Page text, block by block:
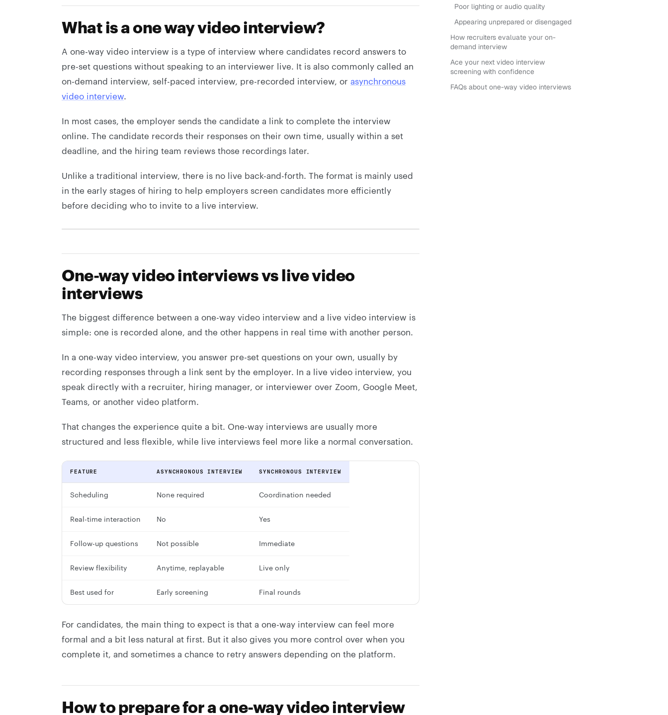
What is a one way video interview?
A one-way video interview is a type of interview where candidates record answers to
pre-set questions without speaking to an interviewer live. It is also commonly called an
on-demand interview, self-paced interview, pre-recorded interview, or asynchronous
video interview
In most cases, the employer sends the candidate a link to complete the interview
online. The candidate records their responses on their own time, usually within a set
deadline, and the hiring team reviews those recordings later.
Unlike a traditional interview, there is no live back-and-forth. The format is mainly used
in the early stages of hiring to help employers screen candidates more efficiently
before deciding who to invite to a live interview.
One-way video interviews vs live video
interviews
The biggest difference between a one-way video interview and a live video interview is
simple: one is recorded alone, and the other happens in real time with another person.
In a one-way video interview, you answer pre-set questions on your own, usually by
recording responses through a link sent by the employer. In a live video interview, you
speak directly with a recruiter, hiring manager, or interviewer over Zoom, Google Meet,
Teams, or another video platform.
That changes the experience quite a bit. One-way interviews are usually more
structured and less flexible, while live interviews feel more like a normal conversation.
FEATURE ASYNCHRONOUS INTERVIEW SYNCHRONOUS INTERVIEW
Scheduling None required Coordination needed
Real-time interaction No Yes
Follow-up questions Not possible Immediate
Review flexibility Anytime, replayable Live only
Best used for Early screening Final rounds
For candidates, the main thing to expect is that a one-way interview can feel more
formal and a bit less natural at first. But it also gives you more control over when you
complete it, and sometimes a chance to retry answers depending on the platform.
How to prepare for a one-way video interview
Poor lighting or audio quality
Appearing unprepared or disengaged
How recruiters evaluate your on-
demand interview
Ace your next video interview
screening with confidence
FAQs about one-way video interviews